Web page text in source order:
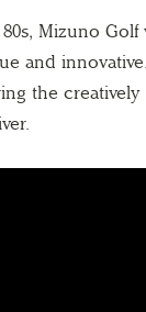
Mizuno
and
the